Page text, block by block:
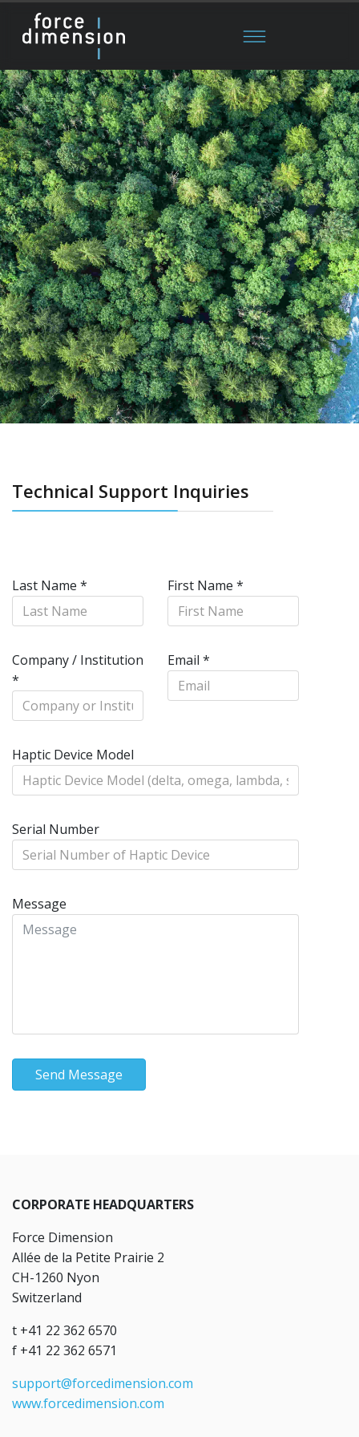
Technical Support Inquiries
Last Name * First Name *
Company / Institution
*
Email *
Haptic Device Model
Serial Number
Message
Send Message
CORPORATE HEADQUARTERS
Force Dimension
Allée de la Petite Prairie 2
CH-1260 Nyon
Switzerland
t +41 22 362 6570
f +41 22 362 6571
support@forcedimension.com
www.forcedimension.com